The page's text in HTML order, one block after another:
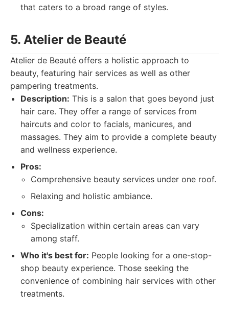
that caters to a broad range of styles.
5. Atelier de Beauté
Atelier de Beauté offers a holistic approach to
beauty, featuring hair services as well as other
pampering treatments.
Description: This is a salon that goes beyond just
hair care. They offer a range of services from
haircuts and color to facials, manicures, and
massages. They aim to provide a complete beauty
and wellness experience.
Pros:
Comprehensive beauty services under one roof.
Relaxing and holistic ambiance.
Cons:
Specialization within certain areas can vary
among staff.
Who it's best for: People looking for a one-stop-
shop beauty experience. Those seeking the
convenience of combining hair services with other
treatments.